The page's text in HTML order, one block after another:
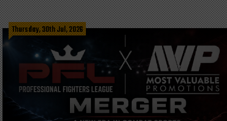
Thursday, 30th Jul, 2026